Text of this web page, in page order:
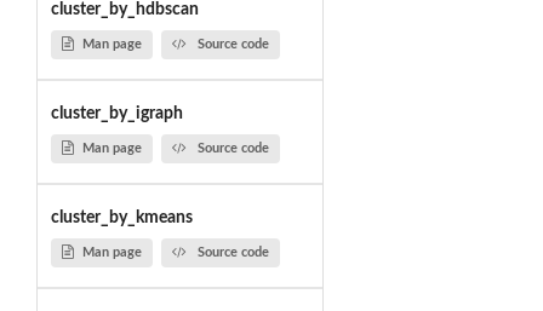
cluster_by_hdbscan
Man page Source code
cluster_by_igraph
Man page Source code
cluster_by_kmeans
Man page Source code